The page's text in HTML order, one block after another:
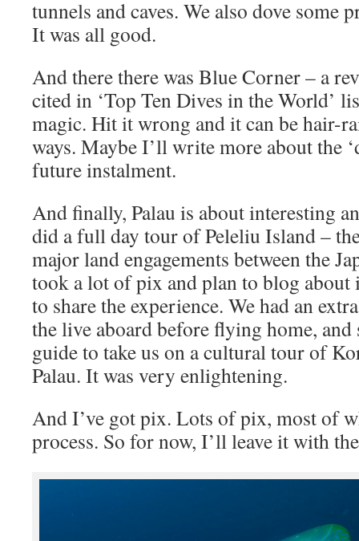
tunnels and caves. We also dove some
It was all good.
And there there was Blue Corner – a
cited in ‘Top Ten Dives in the World’
magic. Hit it wrong and it can be hair-
ways. Maybe I’ll write more about the
future instalment.
And finally, Palau is about interesting
did a full day tour of Peleliu Island –
major land engagements between the
took a lot of pix and plan to blog about
to share the experience. We had an
the live aboard before flying home, and
guide to take us on a cultural tour of
Palau. It was very enlightening.
And I’ve got pix. Lots of pix, most of
process. So for now, I’ll leave it with